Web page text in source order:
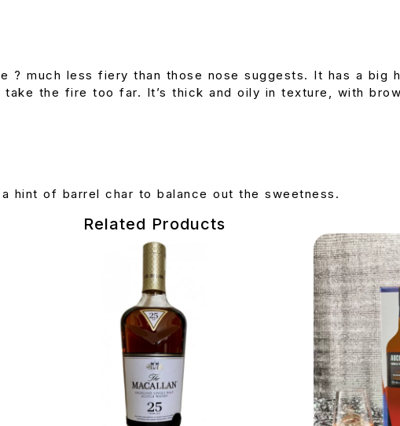
? much less fiery than those nose suggests. It has a big
the fire too far. It’s thick and oily in texture, with
hint of barrel char to balance out the sweetness.
Related Products